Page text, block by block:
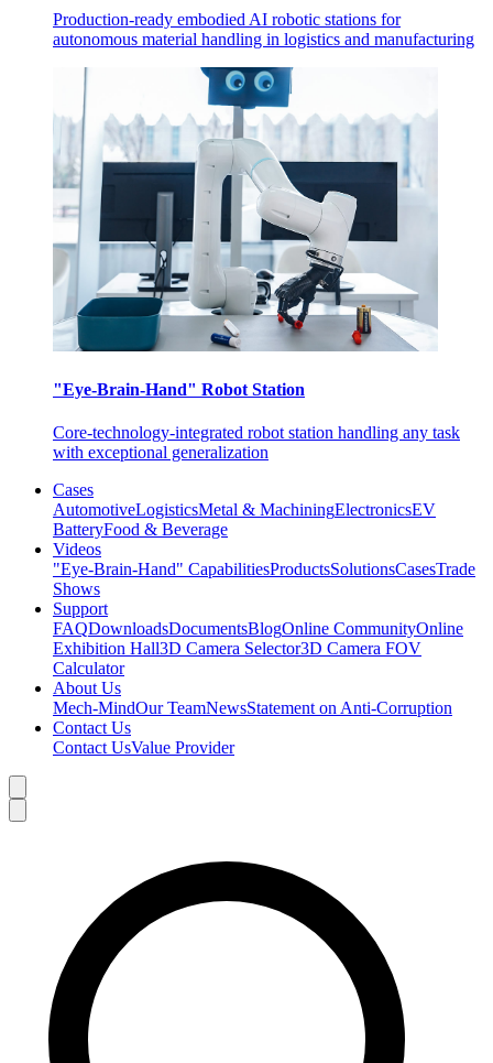
Production-ready embodied AI robotic stations for
autonomous material handling in logistics and manufacturing
"Eye-Brain-Hand" Robot Station
Core-technology-integrated robot station handling any task
with exceptional generalization
Cases
AutomotiveLogisticsMetal & MachiningElectronicsEV
BatteryFood & Beverage
Videos
"Eye-Brain-Hand" CapabilitiesProductsSolutionsCasesTrade
Shows
Support
FAQDownloadsDocumentsBlogOnline CommunityOnline
Exhibition Hall3D Camera Selector3D Camera FOV
Calculator
About Us
Mech-MindOur TeamNewsStatement on Anti-Corruption
Contact Us
Contact UsValue Provider